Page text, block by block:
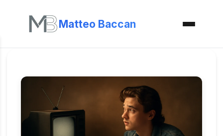
Matteo Baccan